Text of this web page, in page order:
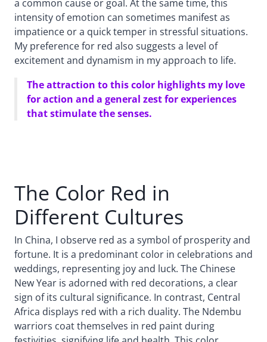
a common cause or goal. At the same time, this
intensity of emotion can sometimes manifest as
impatience or a quick temper in stressful situations.
My preference for red also suggests a level of
excitement and dynamism in my approach to life.
The attraction to this color highlights my love
for action and a general zest for experiences
that stimulate the senses.
The Color Red in
Different Cultures
In China, I observe red as a symbol of prosperity and
fortune. It is a predominant color in celebrations and
weddings, representing joy and luck. The Chinese
New Year is adorned with red decorations, a clear
sign of its cultural significance. In contrast, Central
Africa displays red with a rich duality. The Ndembu
warriors coat themselves in red paint during